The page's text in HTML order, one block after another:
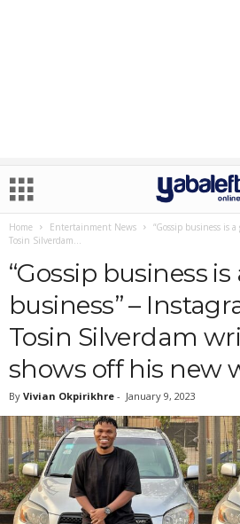
Home Entertainment News
“Gossip business is
Tosin Silverdam...
“Gossip business is
business” –
Tosin Silverdam
shows off his new
By Vivian Okpirikhre - January 9, 2023